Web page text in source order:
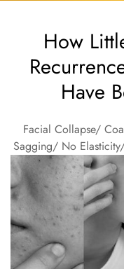
How
Have
Facial Collapse/
Sagging/ No